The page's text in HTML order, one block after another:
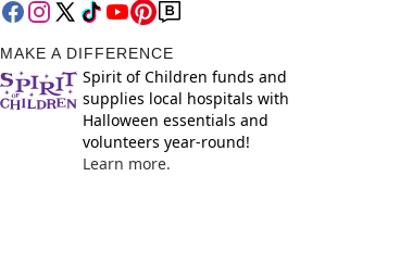
MAKE A DIFFERENCE
Spirit of Children funds and
supplies local hospitals with
Halloween essentials and
volunteers year-round!
Learn more.